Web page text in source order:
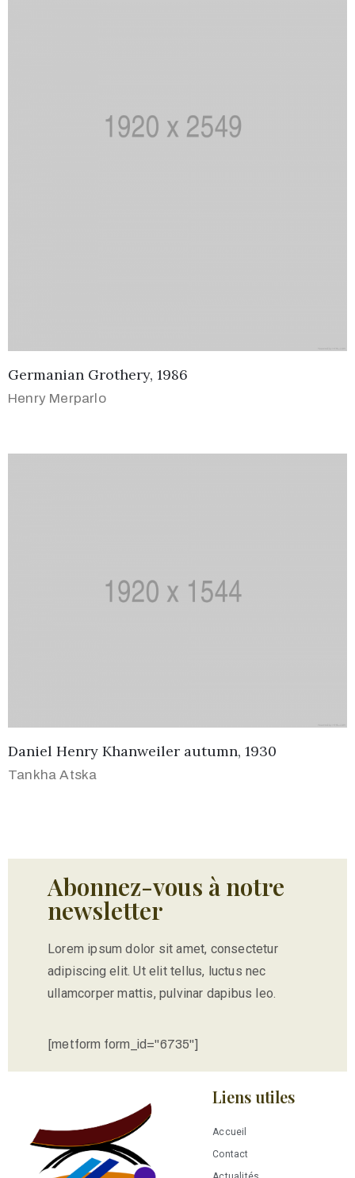
Germanian Grothery, 1986
Henry Merparlo
Daniel Henry Khanweiler autumn, 1930
Tankha Atska
Abonnez-vous à notre
newsletter
Lorem ipsum dolor sit amet, consectetur
adipiscing elit. Ut elit tellus, luctus nec
ullamcorper mattis, pulvinar dapibus leo.
[metform form_id="6735"]
Liens utiles
Accueil
Contact